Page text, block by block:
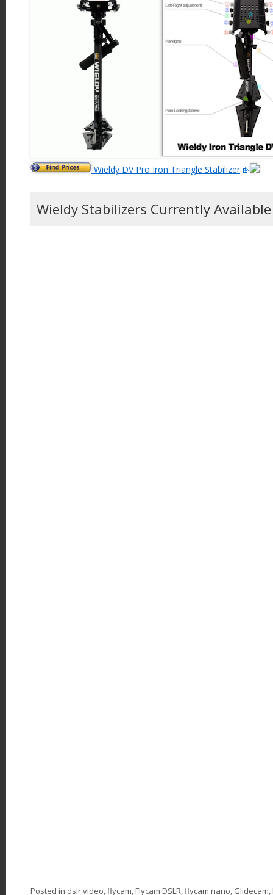
Wieldy DV Pro Iron Triangle Stabilizer
Wieldy Stabilizers Currently
Posted in dslr video,flycam,Flycam DSLR,flycam nano, Glidecam,